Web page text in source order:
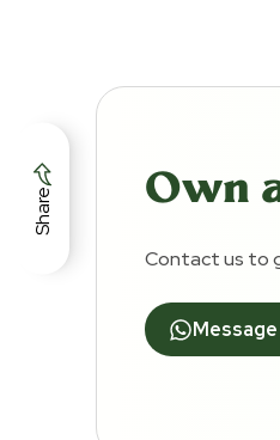
Share Own
Contact us to
Message